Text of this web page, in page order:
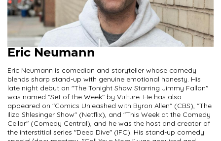
Eric Neumann
Eric Neumann is comedian and storyteller whose comedy
blends sharp stand-up with genuine emotional honesty. His
late night debut on "The Tonight Show Starring Jimmy Fallon"
was named "Set of the Week" by Vulture. He has also
appeared on "Comics Unleashed with Byron Allen" (CBS), "The
Iliza Shlesinger Show" (Netflix), and "This Week at the Comedy
Cellar" (Comedy Central), and he was the host and creator of
the interstitial series "Deep Dive" (IFC). His stand-up comedy